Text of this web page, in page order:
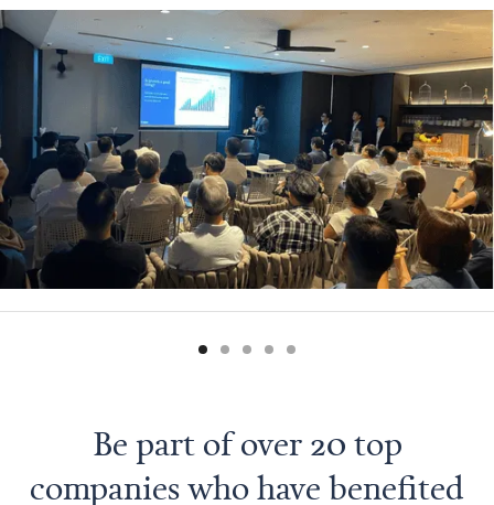
Be part of over 20 top
companies who have benefited